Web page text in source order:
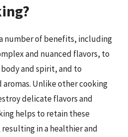
number of benefits, including
and nuanced flavors, to
and spirit, and to
Unlike other cooking
delicate flavors and
helps to retain these
in a healthier and